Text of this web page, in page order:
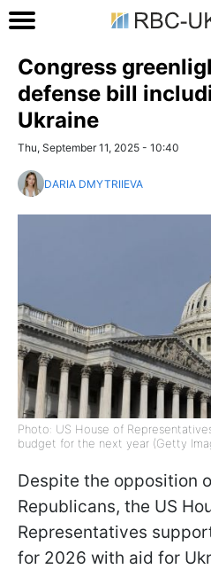
Congress
defense bill
Ukraine
Thu, September 11, 2025 - 10:40
DARIA DMYTRIIEVA
Photo: US House of
budget for the next year (Getty
Despite the opposition
Republicans, the US
Representatives
for 2026 with aid for